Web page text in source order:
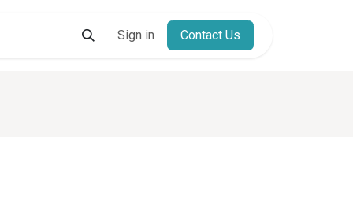
Resources Contact E-Invoicing Freemium And
Sign in Contact Us